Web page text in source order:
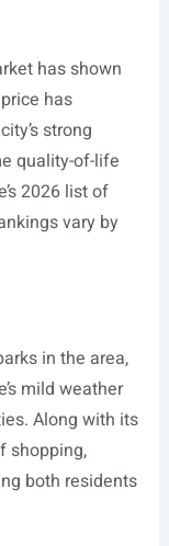
has shown
has
strong
quality-of-life
2026 list of
vary by
in the area,
mild weather
Along with its
shopping,
both residents